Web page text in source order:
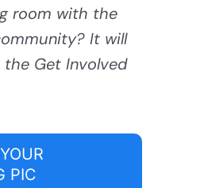
room with the
It will
Get Involved
PIC